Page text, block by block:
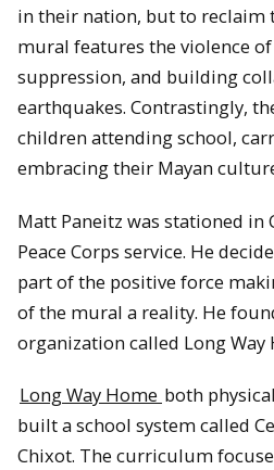
in their nation, but to reclaim
mural features the violence
suppression, and building
earthquakes. Contrastingly,
children attending school,
embracing their Mayan
Matt Paneitz was stationed in
Peace Corps service. He
part of the positive force
of the mural a reality. He
organization called Long Way
Long Way Home both
built a school system called
Chixot. The curriculum